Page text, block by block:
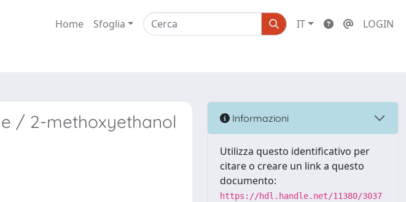
Home Sfoglia IT LOGIN
/ 2-methoxyethanol
Informazioni
Utilizza questo identificativo per
citare o creare un link a questo
documento:
https://hdl.handle.net/11380/3037